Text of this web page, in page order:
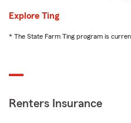
Explore Ting
* The State Farm Ting program is
Renters Insurance